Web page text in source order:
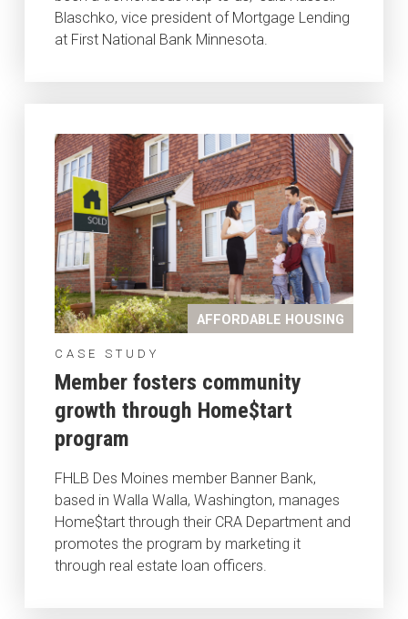
Blaschko, vice president of Mortgage Lending
at First National Bank Minnesota.
AFFORDABLE HOUSING
CASE STUDY
Member fosters community
growth through Home$tart
program
FHLB Des Moines member Banner Bank,
based in Walla Walla, Washington, manages
Home$tart through their CRA Department and
promotes the program by marketing it
through real estate loan officers.